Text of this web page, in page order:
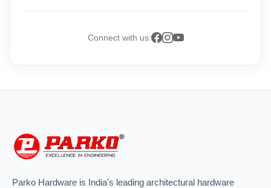
Connect with us:
Parko Hardware is India's leading architectural hardware